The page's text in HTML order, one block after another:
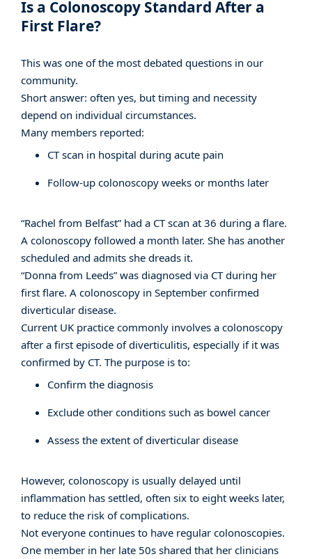
Is a Colonoscopy Standard After a
First Flare?
This was one of the most debated questions in our
community.
Short answer: often yes, but timing and necessity
depend on individual circumstances.
Many members reported:
CT scan in hospital during acute pain
Follow-up colonoscopy weeks or months later
“Rachel from Belfast” had a CT scan at 36 during a flare.
A colonoscopy followed a month later. She has another
scheduled and admits she dreads it.
“Donna from Leeds” was diagnosed via CT during her
first flare. A colonoscopy in September confirmed
diverticular disease.
Current UK practice commonly involves a colonoscopy
after a first episode of diverticulitis, especially if it was
confirmed by CT. The purpose is to:
Confirm the diagnosis
Exclude other conditions such as bowel cancer
Assess the extent of diverticular disease
However, colonoscopy is usually delayed until
inflammation has settled, often six to eight weeks later,
to reduce the risk of complications.
Not everyone continues to have regular colonoscopies.
One member in her late 50s shared that her clinicians